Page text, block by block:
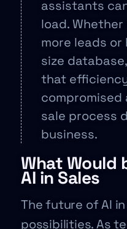
assistants
load.
more leads
size
that
sale process
business.
What Would
AI in Sales
The future of AI
possibilities. As